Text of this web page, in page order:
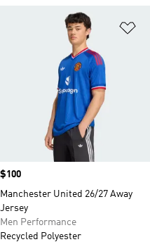
Wishlist
Price
$100
Manchester United 26/27 Away
Jersey
Men Performance
Recycled Polyester